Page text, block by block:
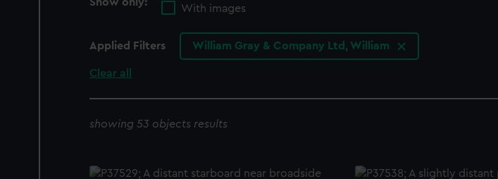
Show only:
With images
Applied Filters William Gray & Company Ltd, William
Clear all
showing 53 objects results